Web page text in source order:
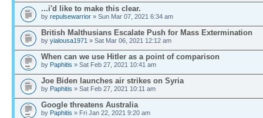
...i'd like to make this clear.
by repulsewarrior » Sun Mar 07, 2021 6:34 am
British Malthusians Escalate Push for Mass Extermination
by yialousa1971 » Sat Mar 06, 2021 12:12 am
When can we use Hitler as a point of comparison
by Paphitis » Sat Feb 27, 2021 10:41 am
Joe Biden launches air strikes on Syria
by Paphitis » Sat Feb 27, 2021 10:11 am
Google threatens Australia
by Paphitis » Fri Jan 22, 2021 9:20 am